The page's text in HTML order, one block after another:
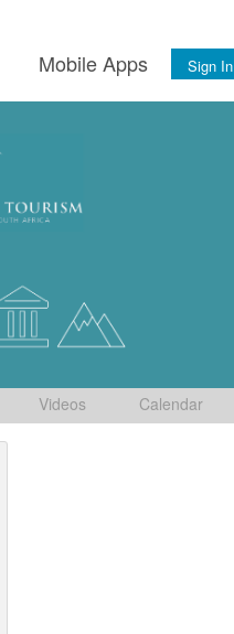
Mobile Apps Sign In
Videos Calendar